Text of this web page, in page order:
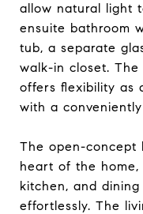
allow natural light
ensuite bathroom
tub, a separate
walk-in closet.
offers flexibility as
with a
The open-concept
heart of the home,
kitchen, and
effortlessly. The